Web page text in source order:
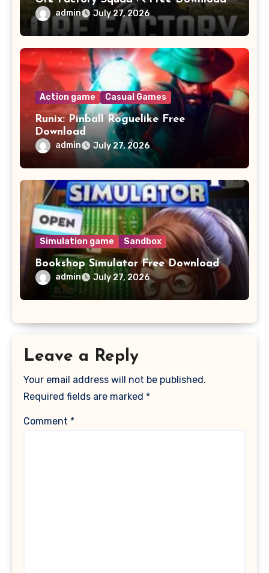
admin July 27, 2026
Action game Casual Games
Runix: Pinball Roguelike Free
Download
admin July 27, 2026
Simulation game Sandbox
Bookshop Simulator Free Download
admin July 27, 2026
Leave a Reply
Your email address will not be published.
Required fields are marked *
Comment *